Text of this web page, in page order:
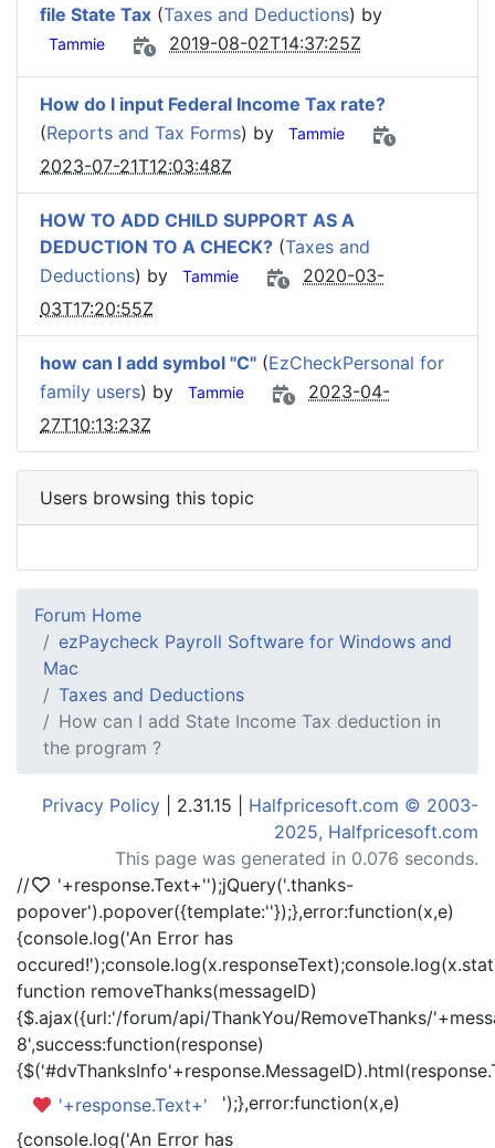
file State Tax (Taxes and Deductions) by
Tammie 2019-08-02T14:37:25Z
How do I input Federal Income Tax rate?
(Reports and Tax Forms) by Tammie
2023-07-21T12:03:48Z
HOW TO ADD CHILD SUPPORT AS A
DEDUCTION TO A CHECK? (Taxes and
Deductions) by Tammie
2020-03-
03T17:20:55Z
how can I add symbol "C" (EzCheckPersonal for
family users) by Tammie
2023-04-
27T10:13:23Z
Users browsing this topic
Forum Home
ezPaycheck Payroll Software for Windows and
Mac
Taxes and Deductions
How can I add State Income Tax deduction in
the program ?
Privacy Policy | 2.31.15 | Halfpricesoft.com © 2003-
2025, Halfpricesoft.com
This page was generated in 0.076 seconds.
//
'+response.Text+'');jQuery('.thanks-
popover').popover({template:''});},error:function(x,e)
{console.log('An Error has
function removeThanks(messageID)
{$.ajax({url:'/forum/api/ThankYou/RemoveThanks/
8',success:function(response)
'+response.Text+'
');},error:function(x,e)
{console.log('An Error has